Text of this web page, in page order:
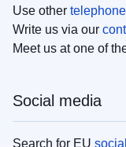
Use other
Write us via our
Meet us at one of
Social media
Search for EU